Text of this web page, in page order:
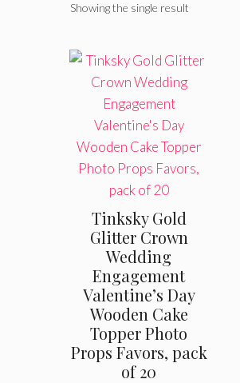
Showing the single result
Tinksky Gold
Glitter Crown
Wedding
Engagement
Valentine’s Day
Wooden Cake
Topper Photo
Props Favors, pack
of 20